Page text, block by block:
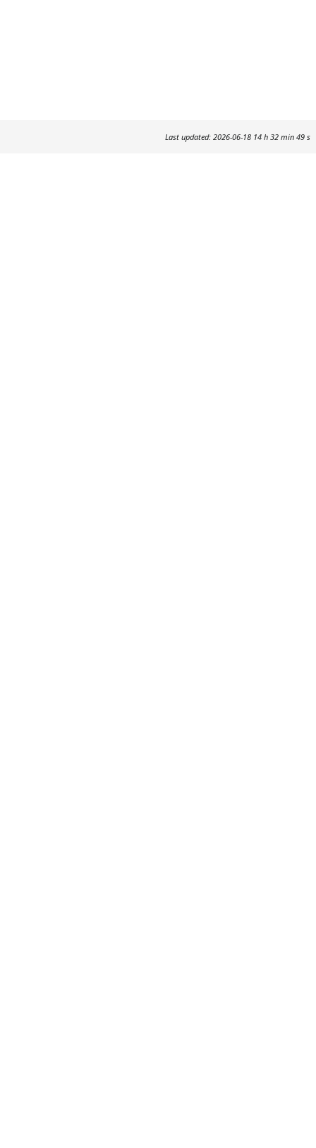
Last updated: 2026-06-18 14 h 32 min 49 s